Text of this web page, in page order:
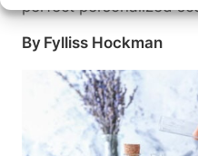
perfect personalized
By Fylliss Hockman